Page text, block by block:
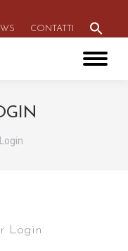
CONTATTI
Login